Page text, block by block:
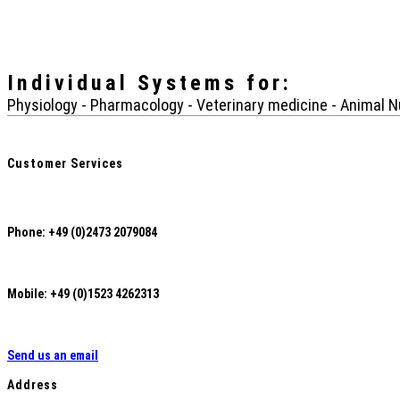
Individual Systems for:
Physiology - Pharmacology - Veterinary medicine - Animal
Customer Services
Phone: +49 (0)2473 2079084
Mobile: +49 (0)1523 4262313
Send us an email
Address